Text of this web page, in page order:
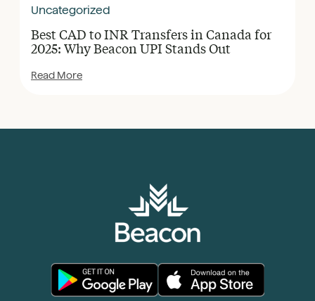
Uncategorized
Best CAD to INR Transfers in Canada for
2025: Why Beacon UPI Stands Out
Read More